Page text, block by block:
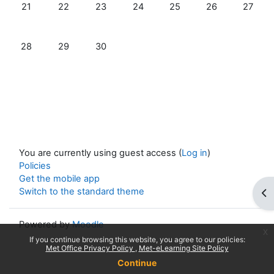
If you continue browsing this website, you agree to our policies:
Met Office Privacy Policy
Met-eLearning Site Policy
Continue
No events, Sunday, 21 June
21 No events, Monday, 22 June
22 No events, Tuesday, 23 June
23 No events, Wednesday, 24 June
24 No events, Thursday, 25
25 No events,
26 No
27
No events, Sunday, 28 June
28 No events, Monday, 29 June
29 No events, Tuesday, 30 June
30
You are currently using guest access (Log in)
Policies
Get the mobile app
Switch to the standard theme
Powered byMoodle